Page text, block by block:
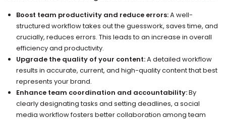
Boost team productivity and reduce errors:A well-
structured workflow takes out the guesswork, saves time, and
crucially, reduces errors. This leads to an increase in overall
efficiency and productivity.
Upgrade the quality of your content:A detailed workflow
results in accurate, current, and high-quality content that best
represents your brand.
Enhance team coordination and accountability:By
clearly designating tasks and setting deadlines, a social
media workflow fosters better collaboration among team